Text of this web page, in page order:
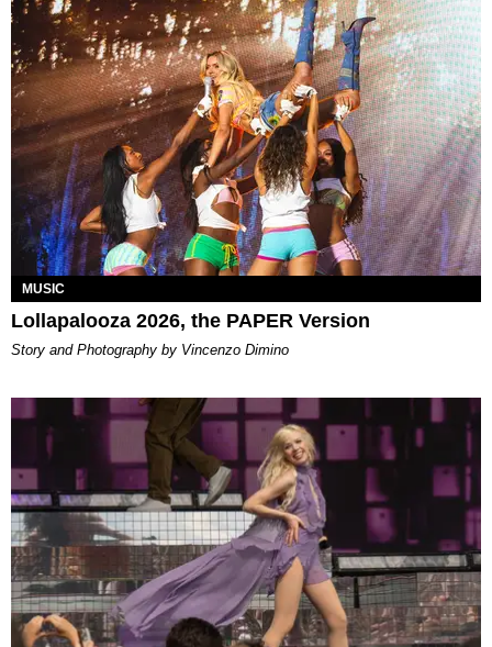
MUSIC
Lollapalooza 2026, the PAPER Version
Story and Photography by Vincenzo Dimino